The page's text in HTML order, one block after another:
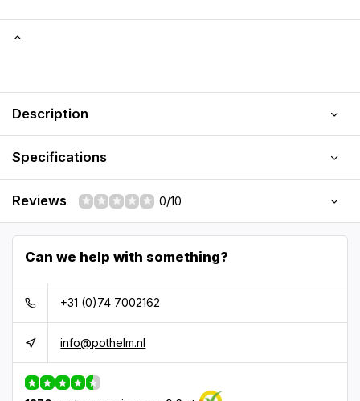
Description
Specifications
Reviews 0/10
Can we help with something?
+31 (0)74 7002162
info@pothelm.nl